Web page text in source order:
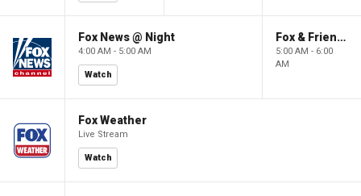
Fox News @ Night
4:00 AM - 5:00 AM
Watch
Fox & Friends First
5:00 AM - 6:00
AM
Fox Weather
Live Stream
Watch